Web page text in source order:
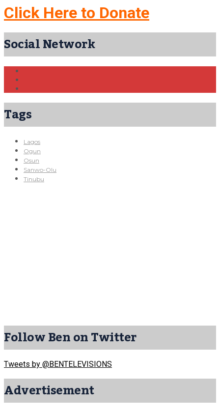
Click Here to Donate
Social Network
Tags
Lagos
Ogun
Osun
Sanwo-Olu
Tinubu
Follow Ben on Twitter
Tweets by @BENTELEVISIONS
Advertisement